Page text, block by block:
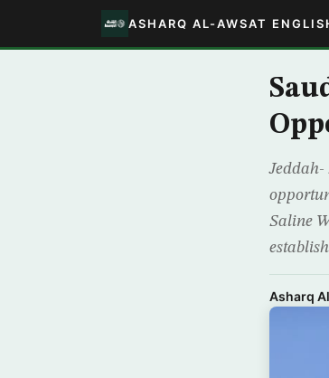
ASHARQ AL-AWSAT
Saline
Asharq